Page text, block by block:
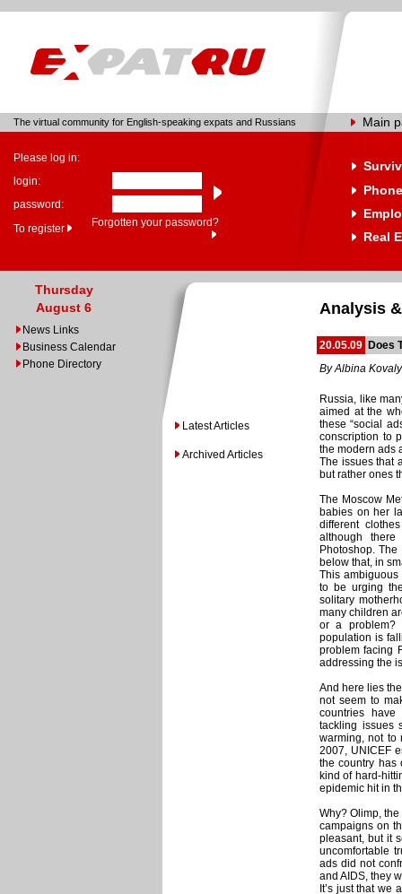
The virtual community for English-speaking expats and Russians Main
Please log in:
login:
password:
To register
Forgotten your password?
Real
Thursday
August 6
News Links
Business Calendar
Phone Directory
Latest Articles
Archived Articles
Analysis
20.05.09 Does
By Albina
Russia, like
aimed at the
these “social
conscription to
the modern ads
The issues that
but rather ones
The Moscow
babies on her
different
although
Photoshop.
below that, in
This
to be urging
solitary
many children
or a problem?
population is
problem facing
addressing the
And here lies
not seem to
countries have
tackling issues
warming, not to
2007, UNICEF
the country has
kind of hard-
epidemic hit in
Why? Olimp,
campaigns on
pleasant, but it
uncomfortable
ads did not
and AIDS, they
It’s just that we